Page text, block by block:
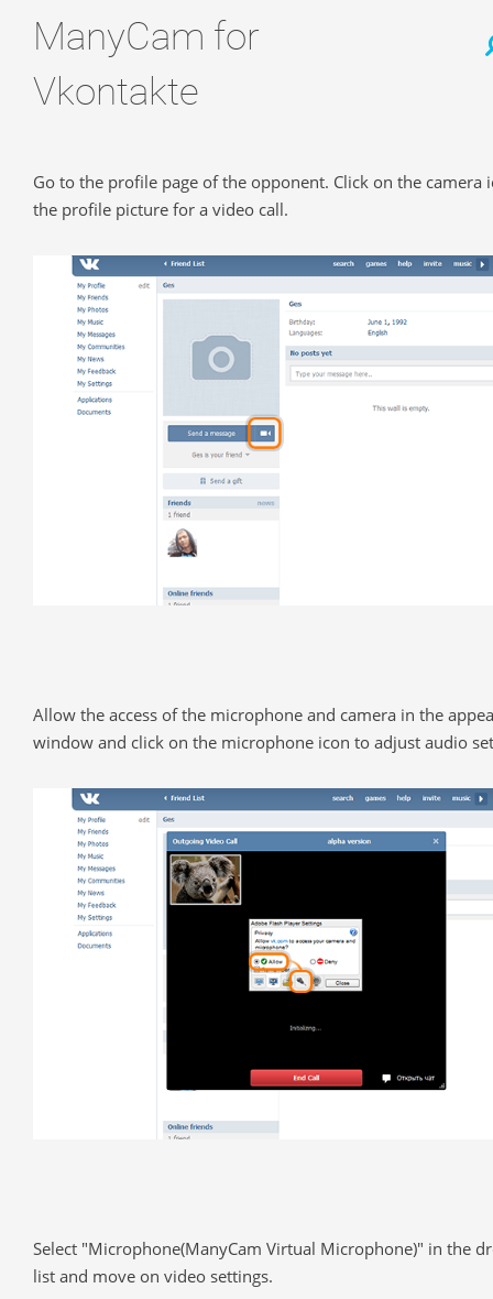
ManyCam for
Vkontakte
Go to the profile page of the opponent. Click on the camera
the profile picture for a video call.
Allow the access of the microphone and camera in the
window and click on the microphone icon to adjust audio
Select "Microphone(ManyCam Virtual Microphone)" in the
list and move on video settings.